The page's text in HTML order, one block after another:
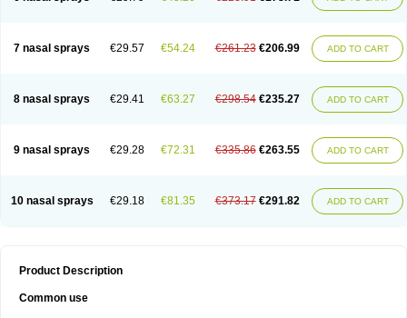
7 nasal sprays €29.57 €54.24 €261.23 €206.99 ADD TO CART
8 nasal sprays €29.41 €63.27 €298.54 €235.27 ADD TO CART
9 nasal sprays €29.28 €72.31 €335.86 €263.55 ADD TO CART
10 nasal sprays €29.18 €81.35 €373.17 €291.82 ADD TO CART
Product Description
Common use